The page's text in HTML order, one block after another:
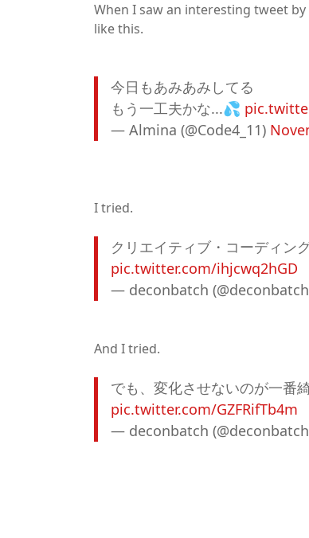
When I saw an interesting tweet by
like this.
今日もあみあみしてる
もう一工夫かな...💦
— Almina (@Code4_11)
I tried.
クリエイティブ・コーディン
pic.twitter.com/ihjcwq2hGD
— deconbatch
And I tried.
でも、変化させないのが一番
pic.twitter.com/GZFRifTb4m
— deconbatch